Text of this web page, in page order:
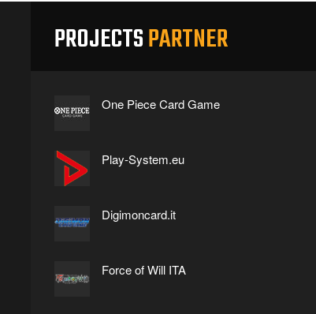
PROJECTSPARTNER
One Piece Card Game
Play-System.eu
Digimoncard.it
Force of Will ITA